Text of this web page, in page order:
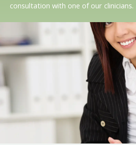
consultation with one of our clinicians.